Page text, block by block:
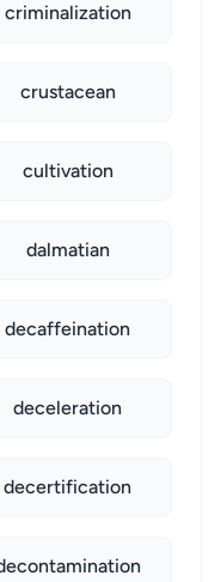
criminalization
crustacean
cultivation
dalmatian
decaffeination
deceleration
decertification